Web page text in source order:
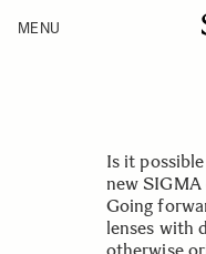
Products
MENU
Is it
new SIGMA
Spare parts
sold directly
Going
lenses with